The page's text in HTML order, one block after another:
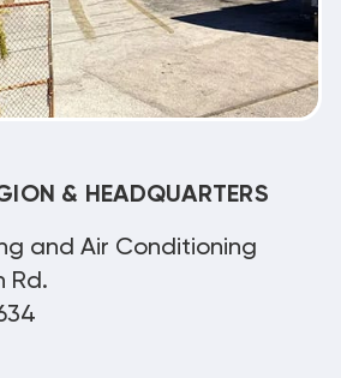
& HEADQUARTERS
and Air Conditioning
Rd.